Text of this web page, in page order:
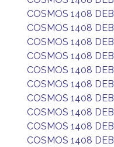
COSMOS 1408 DEB
COSMOS 1408 DEB
COSMOS 1408 DEB
COSMOS 1408 DEB
COSMOS 1408 DEB
COSMOS 1408 DEB
COSMOS 1408 DEB
COSMOS 1408 DEB
COSMOS 1408 DEB
COSMOS 1408 DEB